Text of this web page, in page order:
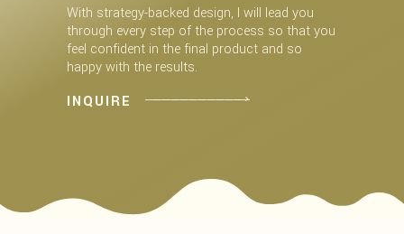
With strategy-backed design, I will lead you
through every step of the process so that you
feel confident in the final product and so
happy with the results.
INQUIRE